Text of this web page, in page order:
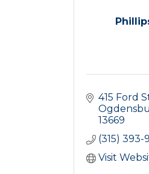
415 Ford
13669
(315) 393-
Visit